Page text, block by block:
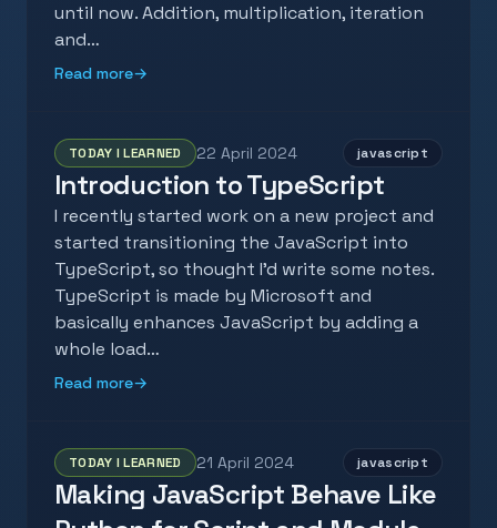
until now. Addition, multiplication, iteration
and…
Read more→
TODAY I LEARNED 22 April 2024 javascript
Introduction to TypeScript
I recently started work on a new project and
started transitioning the JavaScript into
TypeScript, so thought I'd write some notes.
TypeScript is made by Microsoft and
basically enhances JavaScript by adding a
whole load…
Read more→
TODAY I LEARNED 21 April 2024 javascript
Making JavaScript Behave Like